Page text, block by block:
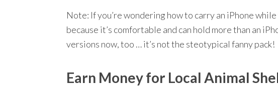
Note: If you’re wondering how to carry an iPhone while
because it’s comfortable and can hold more than an
versions now, too … it’s not the steotypical fanny pack!
Earn Money for Local Animal